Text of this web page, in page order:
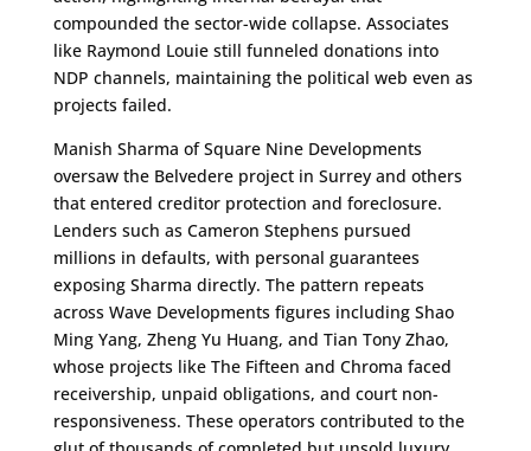
compounded the sector-wide collapse. Associates
like Raymond Louie still funneled donations into
NDP channels, maintaining the political web even as
projects failed.
Manish Sharma of Square Nine Developments
oversaw the Belvedere project in Surrey and others
that entered creditor protection and foreclosure.
Lenders such as Cameron Stephens pursued
millions in defaults, with personal guarantees
exposing Sharma directly. The pattern repeats
across Wave Developments figures including Shao
Ming Yang, Zheng Yu Huang, and Tian Tony Zhao,
whose projects like The Fifteen and Chroma faced
receivership, unpaid obligations, and court non-
responsiveness. These operators contributed to the